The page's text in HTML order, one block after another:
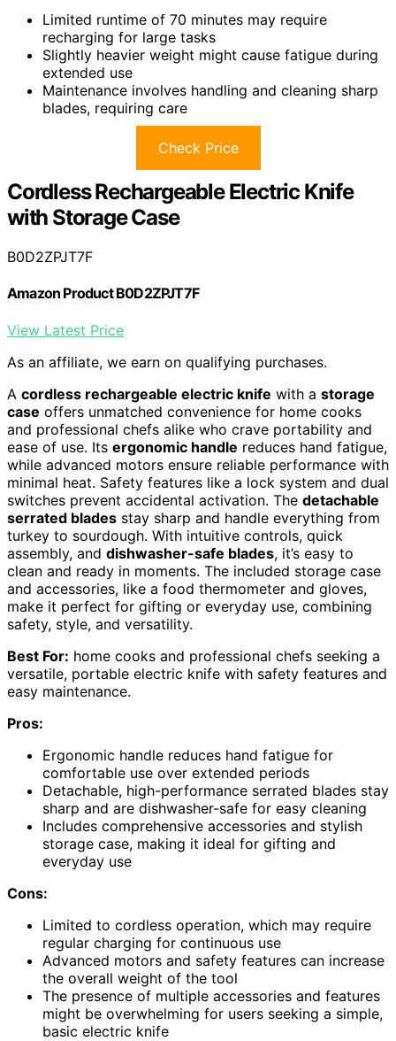
Limited runtime of 70 minutes may require
recharging for large tasks
Slightly heavier weight might cause fatigue during
extended use
Maintenance involves handling and cleaning sharp
blades, requiring care
Check Price
Cordless Rechargeable Electric Knife
with Storage Case
B0D2ZPJT7F
Amazon Product B0D2ZPJT7F
View Latest Price
As an affiliate, we earn on qualifying purchases.
A cordless rechargeable electric knife with a storage
case offers unmatched convenience for home cooks
and professional chefs alike who crave portability and
ease of use. Its ergonomic handle reduces hand fatigue,
while advanced motors ensure reliable performance with
minimal heat. Safety features like a lock system and dual
switches prevent accidental activation. The detachable
serrated blades stay sharp and handle everything from
turkey to sourdough. With intuitive controls, quick
assembly, and dishwasher-safe blades, it’s easy to
clean and ready in moments. The included storage case
and accessories, like a food thermometer and gloves,
make it perfect for gifting or everyday use, combining
safety, style, and versatility.
Best For: home cooks and professional chefs seeking a
versatile, portable electric knife with safety features and
easy maintenance.
Pros:
Ergonomic handle reduces hand fatigue for
comfortable use over extended periods
Detachable, high-performance serrated blades stay
sharp and are dishwasher-safe for easy cleaning
Includes comprehensive accessories and stylish
storage case, making it ideal for gifting and
everyday use
Cons:
Limited to cordless operation, which may require
regular charging for continuous use
Advanced motors and safety features can increase
the overall weight of the tool
The presence of multiple accessories and features
might be overwhelming for users seeking a simple,
basic electric knife